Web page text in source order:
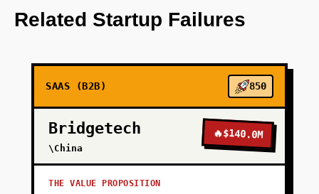
content creation.
PHASE 3
PHASE 4
Related Startup Failures
SAAS (B2B) 850
Bridgetech
\China
🔥$140.0M
THE VALUE PROPOSITION